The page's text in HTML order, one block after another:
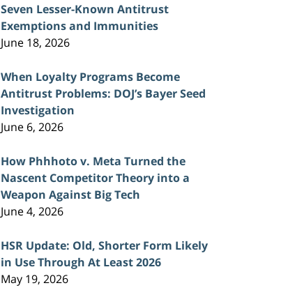
Seven Lesser-Known Antitrust
Exemptions and Immunities
June 18, 2026
When Loyalty Programs Become
Antitrust Problems: DOJ’s Bayer Seed
Investigation
June 6, 2026
How Phhhoto v. Meta Turned the
Nascent Competitor Theory into a
Weapon Against Big Tech
June 4, 2026
HSR Update: Old, Shorter Form Likely
in Use Through At Least 2026
May 19, 2026